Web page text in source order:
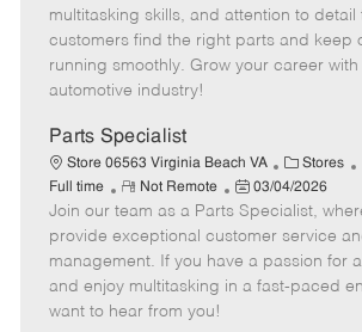
o
r
t
e
e
d
multitasking skills, and attention to detail
customers find the right parts and keep
running smoothly. Grow your career
automotive industry!
Parts Specialist
Store 06563 Virginia Beach VA
C
a
t
e
g
o
Stores
Full time
R
e
m
o
t
e
Not Remote
P
o
s
t
e
03/04/2026
Join our team as a Parts Specialist,
provide exceptional customer service
management. If you have a passion for
and enjoy multitasking in a fast-paced
want to hear from you!